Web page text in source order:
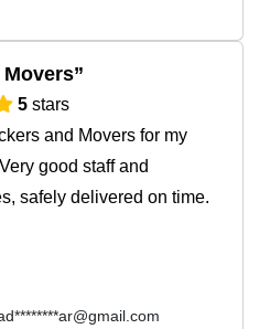
Movers
5 stars
and Movers for my
good staff and
safely delivered on time.